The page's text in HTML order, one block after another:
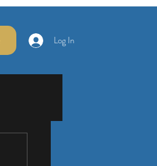
Log In